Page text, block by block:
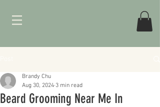
Beard Grooming Near Me In
Brandy Chu
Aug 30, 2024 3 min read